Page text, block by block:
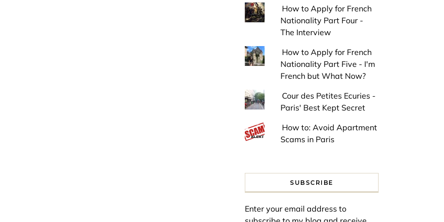
How to Apply for French
Nationality Part Four -
The Interview
How to Apply for French
Nationality Part Five - I'm
French but What Now?
Cour des Petites Ecuries -
Paris' Best Kept Secret
How to: Avoid Apartment
Scams in Paris
SUBSCRIBE
Enter your email address to